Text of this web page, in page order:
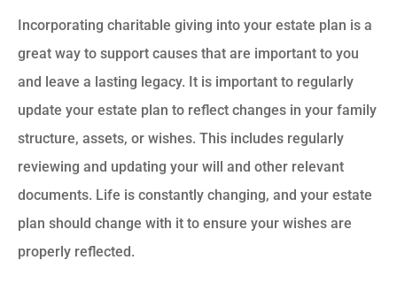
Incorporating charitable giving into your estate plan is a
great way to support causes that are important to you
and leave a lasting legacy. It is important to regularly
update your estate plan to reflect changes in your family
structure, assets, or wishes. This includes regularly
reviewing and updating your will and other relevant
documents. Life is constantly changing, and your estate
plan should change with it to ensure your wishes are
properly reflected.